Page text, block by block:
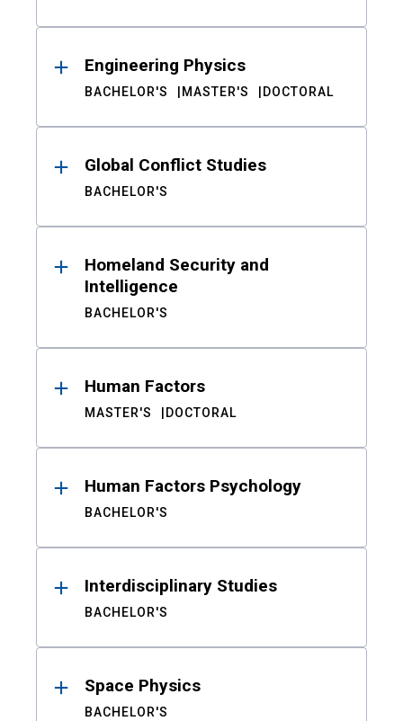
Engineering Physics
BACHELOR'S MASTER'S DOCTORAL
Global Conflict Studies
BACHELOR'S
Homeland Security and
Intelligence
BACHELOR'S
Human Factors
MASTER'S DOCTORAL
Human Factors Psychology
BACHELOR'S
Interdisciplinary Studies
BACHELOR'S
Space Physics
BACHELOR'S